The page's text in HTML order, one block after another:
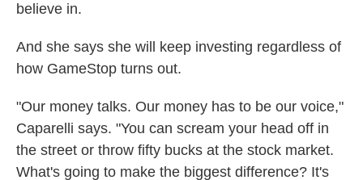
believe in.
And she says she will keep investing regardless of
how GameStop turns out.
"Our money talks. Our money has to be our voice,"
Caparelli says. "You can scream your head off in
the street or throw fifty bucks at the stock market.
What's going to make the biggest difference? It's